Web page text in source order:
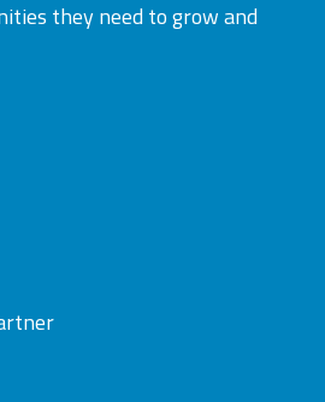
they need to grow and